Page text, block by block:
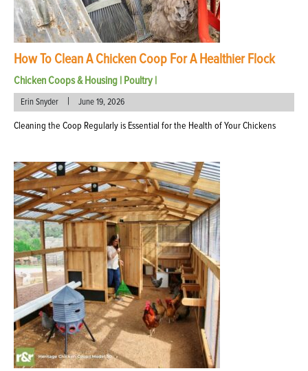
How To Clean A Chicken Coop For A Healthier Flock
Chicken Coops & Housing | Poultry |
Erin Snyder | June 19, 2026
Cleaning the Coop Regularly is Essential for the Health of Your Chickens